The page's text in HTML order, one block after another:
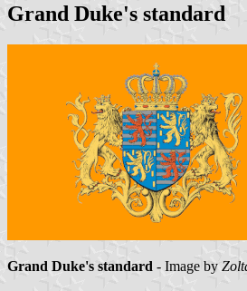
Grand Duke's standard
Grand Duke's standard - Image by